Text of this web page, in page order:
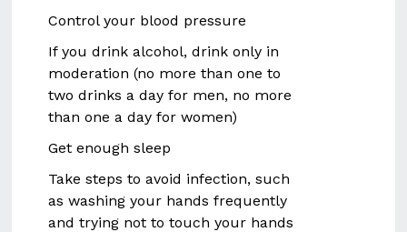
Control your blood pressure
If you drink alcohol, drink only in
moderation (no more than one to
two drinks a day for men, no more
than one a day for women)
Get enough sleep
Take steps to avoid infection, such
as washing your hands frequently
and trying not to touch your hands